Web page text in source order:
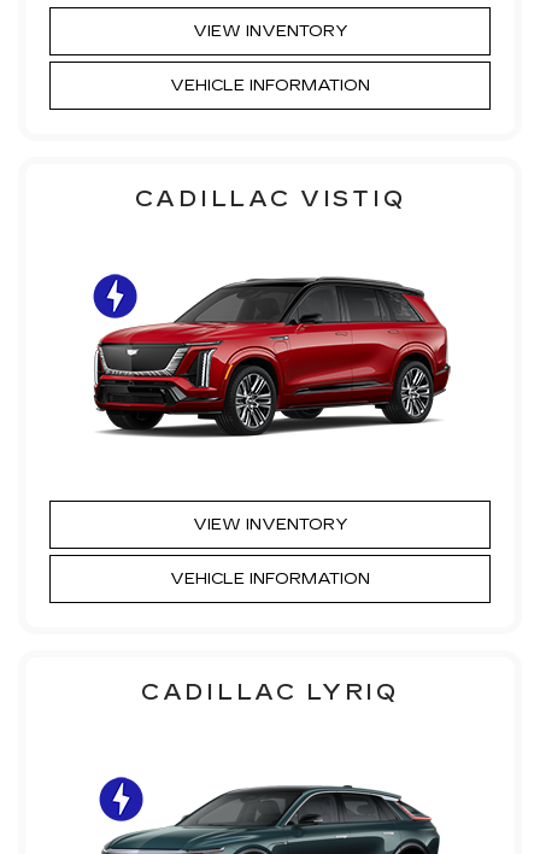
VIEW INVENTORY
VEHICLE INFORMATION
CADILLAC VISTIQ
VIEW INVENTORY
VEHICLE INFORMATION
CADILLAC LYRIQ